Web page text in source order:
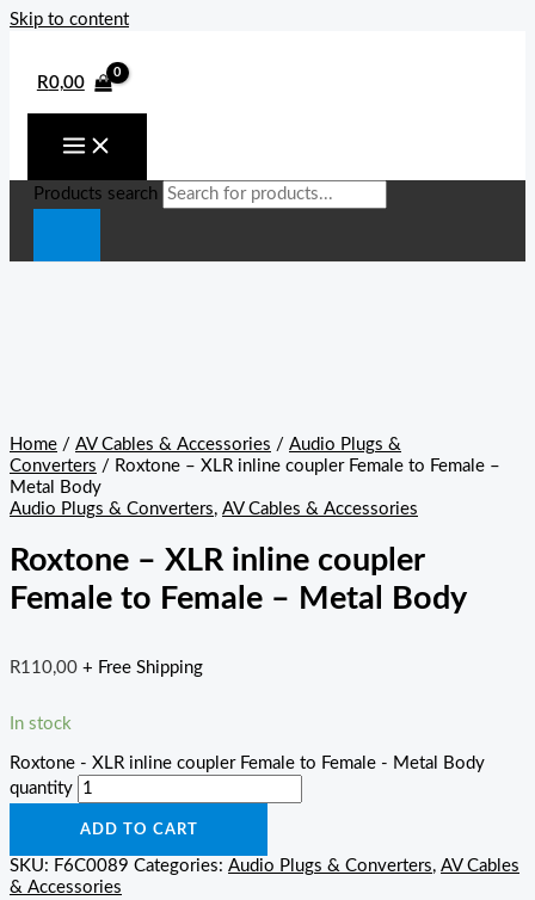
Skip to content
R0,00
Products search
Home / AV Cables & Accessories / Audio Plugs &
Converters / Roxtone – XLR inline coupler Female to Female –
Metal Body
Audio Plugs & Converters, AV Cables & Accessories
Roxtone – XLR inline coupler
Female to Female – Metal Body
R110,00 + Free Shipping
In stock
Roxtone - XLR inline coupler Female to Female - Metal Body
quantity
ADD TO CART
SKU: F6C0089 Categories: Audio Plugs & Converters, AV Cables
& Accessories